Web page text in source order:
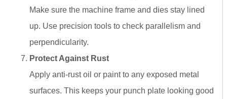
Make sure the machine frame and dies stay lined
up. Use precision tools to check parallelism and
perpendicularity.
Protect Against Rust
Apply anti-rust oil or paint to any exposed metal
surfaces. This keeps your punch plate looking good